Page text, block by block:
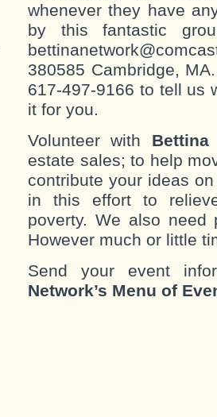
whenever they have
by this fantastic
380585 Cambridge,
617-497-9166 to tell us
it for you.
Volunteer with
estate sales; to help
contribute your ideas
in this effort to
poverty. We also need
However much or little
Send your event
Network’s Menu of